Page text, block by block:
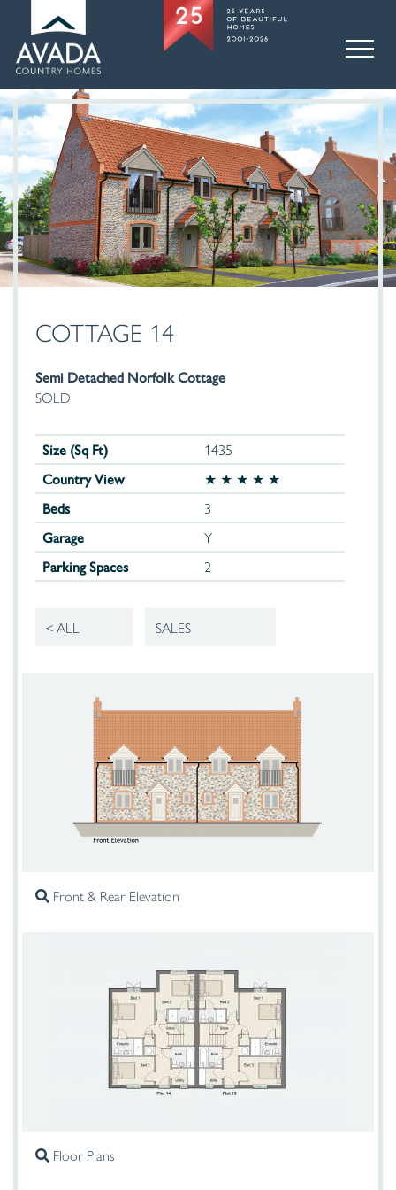
COTTAGE 14
Semi Detached Norfolk Cottage
SOLD
Size (Sq Ft)
1435
Country View
★ ★ ★ ★ ★
Beds
3
Garage
Y
Parking Spaces
2
< ALL SALES
Front & Rear Elevation
Floor Plans